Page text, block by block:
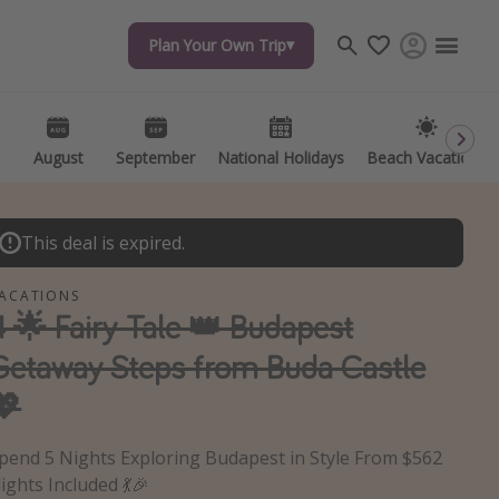
Plan Your Own Trip
August September National Holidays Beach Vacations
Plan Your Own Trip
August September National Holidays Beach Vacations
Travel inspiration
Captains log
Travel calendar
Get more vacation days
This deal is expired.
🌟 Fairy-Tale 👑 Budapest
Steps from Buda Castle
5 Nights Exploring Budapest in Style From $562
Included 💃🎉